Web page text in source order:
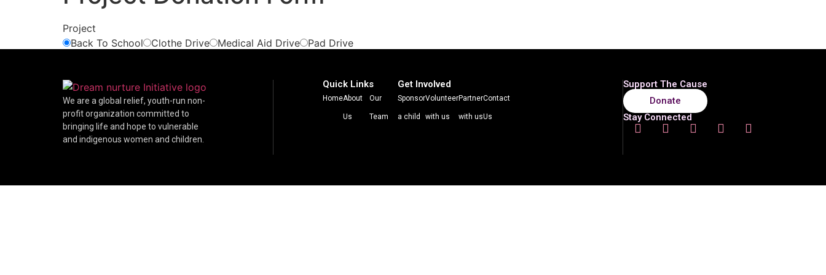
Project
Back To School
Clothe Drive Medical Aid Drive Pad Drive
We are a global relief, youth-run non-
profit organization committed to
bringing life and hope to vulnerable
and indigenous women and children.
Quick Links
HomeAbout
Us
Our
Team
Get Involved
Sponsor
a child
Volunteer
with us
Partner
with us
Contact
Us
Support The Cause
Donate
Stay Connected